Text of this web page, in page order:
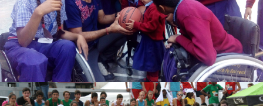
varun ahlawat